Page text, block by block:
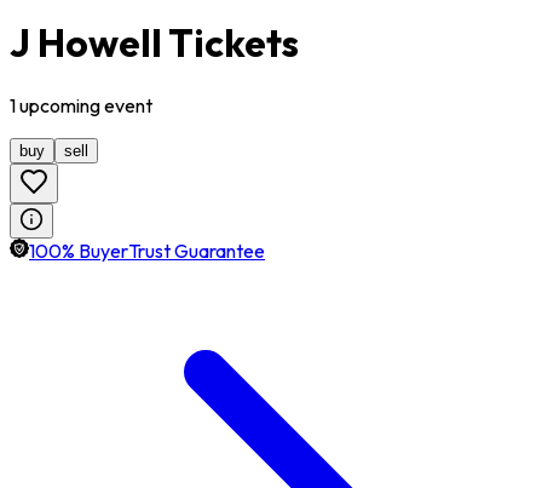
J Howell Tickets
1upcomingevent
buy sell
100% BuyerTrust Guarantee